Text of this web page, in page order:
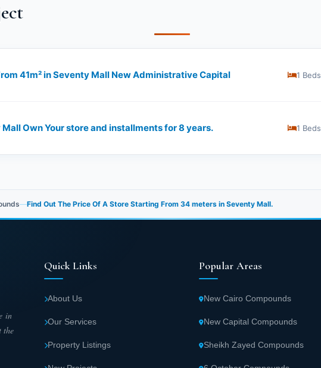
41m²​​​​​​​ in Seventy Mall New Administrative Capital 1 Beds
Own Your store and installments for 8 years. 1 Beds
—Find Out The Price Of A Store Starting From 34 meters in Seventy Mall.
in
the
Quick Links
About Us
Our Services
Property Listings
Popular Areas
New Cairo Compounds
New Capital Compounds
Sheikh Zayed Compounds